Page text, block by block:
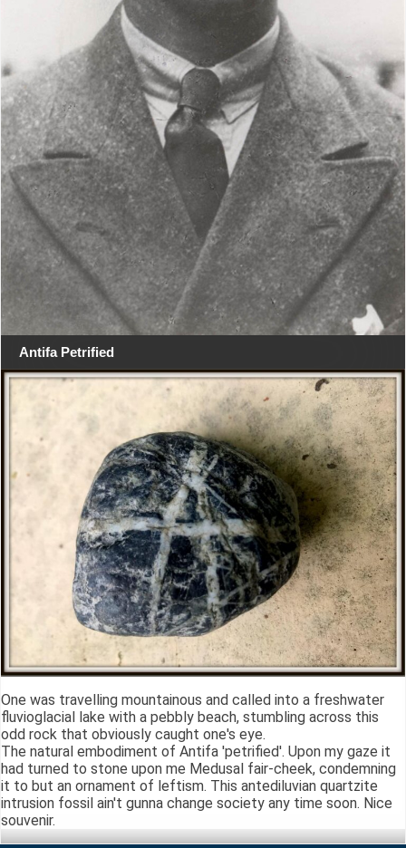
Antifa Petrified
One was travelling mountainous and called into a freshwater
fluvioglacial lake with a pebbly beach, stumbling across this
odd rock that obviously caught one's eye.
The natural embodiment of Antifa 'petrified'. Upon my gaze it
had turned to stone upon me Medusal fair-cheek, condemning
it to but an ornament of leftism. This antediluvian quartzite
intrusion fossil ain't gunna change society any time soon. Nice
souvenir.